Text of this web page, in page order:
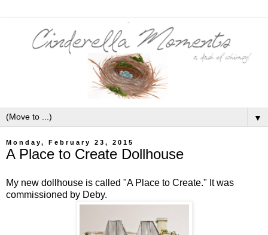
▼
Monday, February 23, 2015
A Place to Create Dollhouse
My new dollhouse is called "A Place to Create." It was
commissioned by Deby.